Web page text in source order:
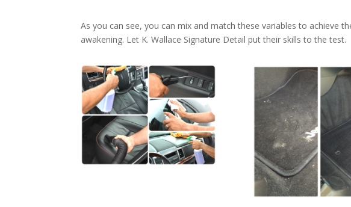
As you can see, you can mix and match these variables to achieve
awakening. Let K. Wallace Signature Detail put their skills to the test.